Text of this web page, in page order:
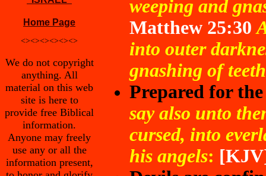
Home Page
<><><><><><>
We do not copyright
anything. All
material on this web
site is here to
provide free Biblical
information.
Anyone may freely
use any or all the
information present,
weeping and
Matthew 25:30
into outer
gnashing of teeth
Prepared for
say also unto
cursed, into
his angels: